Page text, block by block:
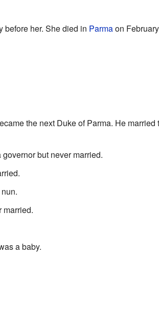
before her. She died in Parmaon
the next Duke of Parma. He married
but never married.
married.
a baby.